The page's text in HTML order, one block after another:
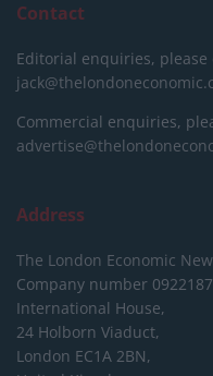
Contact
Editorial enquiries, please
Commercial enquiries,
Address
The London Economic
Company number
International House,
24 Holborn Viaduct,
London EC1A 2BN,